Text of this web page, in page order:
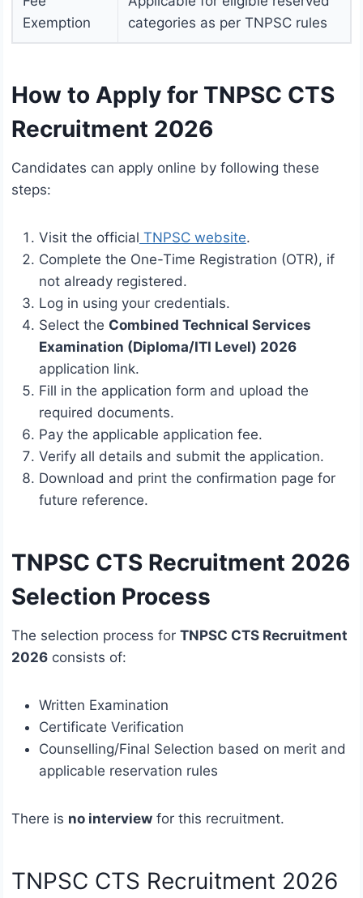
Exemption
categories as per TNPSC rules
How to Apply for TNPSC CTS
Recruitment 2026
Candidates can apply online by following these
steps:
Visit the official TNPSC website.
Complete the One-Time Registration (OTR), if
not already registered.
Log in using your credentials.
Select the Combined Technical Services
Examination (Diploma/ITI Level) 2026
application link.
Fill in the application form and upload the
required documents.
Pay the applicable application fee.
Verify all details and submit the application.
Download and print the confirmation page for
future reference.
TNPSC CTS Recruitment 2026
Selection Process
The selection process for TNPSC CTS Recruitment
2026 consists of:
Written Examination
Certificate Verification
Counselling/Final Selection based on merit and
applicable reservation rules
There is no interview for this recruitment.
TNPSC CTS Recruitment 2026